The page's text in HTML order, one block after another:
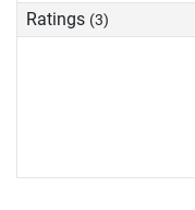
Ratings (3)